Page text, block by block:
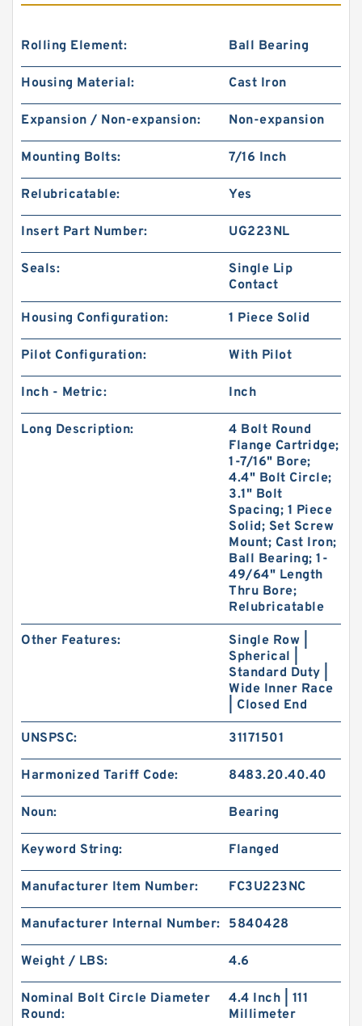
Rolling Element: Ball Bearing
Housing Material: Cast Iron
Expansion / Non-expansion: Non-expansion
Mounting Bolts: 7/16 Inch
Relubricatable: Yes
Insert Part Number: UG223NL
Seals:
Single Lip
Contact
Housing Configuration: 1 Piece Solid
Pilot Configuration: With Pilot
Inch - Metric: Inch
Long Description:
4 Bolt Round
Flange Cartridge;
1-7/16" Bore;
4.4" Bolt Circle;
3.1" Bolt
Spacing; 1 Piece
Solid; Set Screw
Mount; Cast Iron;
Ball Bearing; 1-
49/64" Length
Thru Bore;
Relubricatable
Other Features:
Single Row |
Spherical |
Standard Duty |
Wide Inner Race
| Closed End
UNSPSC: 31171501
Harmonized Tariff Code: 8483.20.40.40
Noun: Bearing
Keyword String: Flanged
Manufacturer Item Number: FC3U223NC
Manufacturer Internal Number: 5840428
Weight / LBS: 4.6
Nominal Bolt Circle Diameter
Round:
4.4 Inch | 111
Millimeter